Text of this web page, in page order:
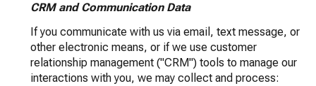
CRM and Communication Data
If you communicate with us via email, text message, or
other electronic means, or if we use customer
relationship management ("CRM") tools to manage our
interactions with you, we may collect and process: